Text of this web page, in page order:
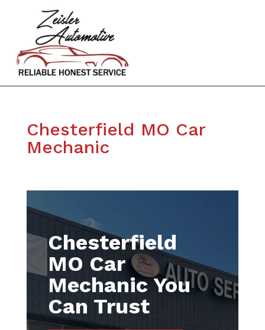
Chesterfield MO Car
Mechanic
Chesterfield
MO Car
Mechanic You
Can Trust